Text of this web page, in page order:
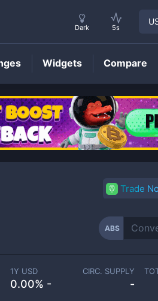
Price
Trade
ABS
1Y USD
0.00% -
CIRC. SUPPLY
-
Dark 5s
Widgets Compare